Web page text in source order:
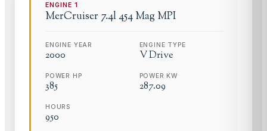
ENGINE1
MerCruiser 7.4l 454 Mag MPI
ENGINE YEAR
2000
ENGINE TYPE
V Drive
POWER HP
385
POWER KW
287.09
HOURS
950